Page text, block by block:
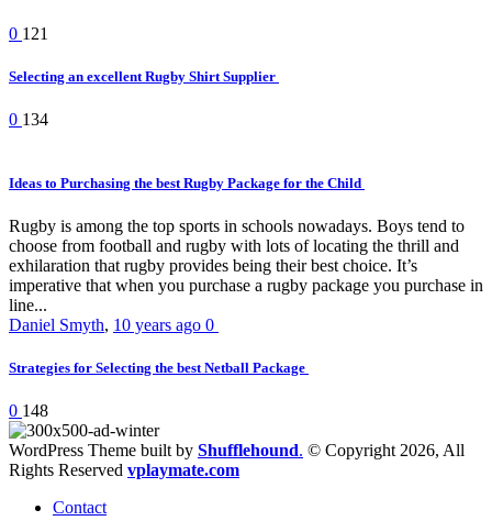
0 121
Selecting an excellent Rugby Shirt Supplier
0 134
Ideas to Purchasing the best Rugby Package for the Child
Rugby is among the top sports in schools nowadays. Boys tend to
choose from football and rugby with lots of locating the thrill and
exhilaration that rugby provides being their best choice. It’s
imperative that when you purchase a rugby package you purchase in
line...
Daniel Smyth, 10 years ago 0
Strategies for Selecting the best Netball Package
0 148
WordPress Theme built by Shufflehound. © Copyright 2026, All
Rights Reserved vplaymate.com
Contact